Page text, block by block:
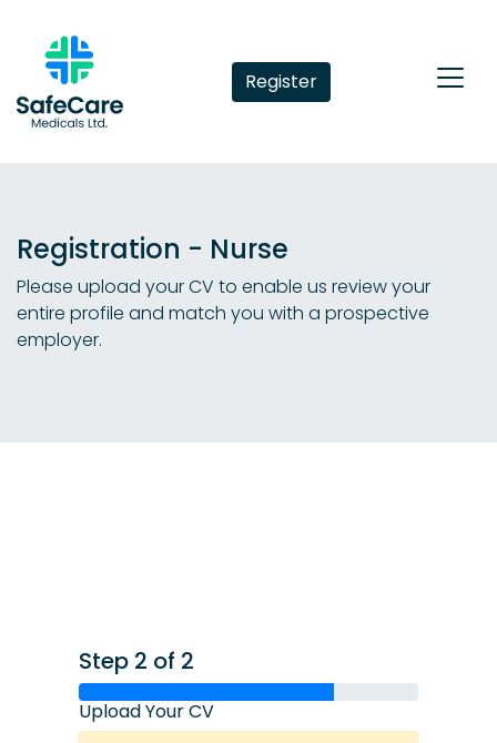
Register
Registration - Nurse
Please upload your CV to enable us review your
entire profile and match you with a prospective
employer.
Step 2 of 2
Upload Your CV